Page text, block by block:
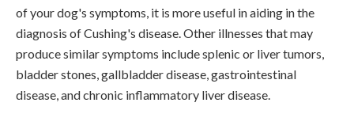
of your dog's symptoms, it is more useful in aiding in the
diagnosis of Cushing's disease. Other illnesses that may
produce similar symptoms include splenic or liver tumors,
bladder stones, gallbladder disease, gastrointestinal
disease, and chronic inflammatory liver disease.